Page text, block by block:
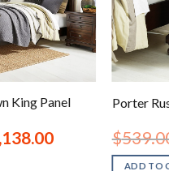
King Panel
Current
price
Porter
$
ADD TO